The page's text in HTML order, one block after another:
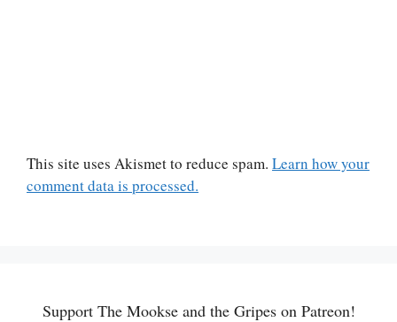
This site uses Akismet to reduce spam. Learn how your
comment data is processed.
Support The Mookse and the Gripes on Patreon!